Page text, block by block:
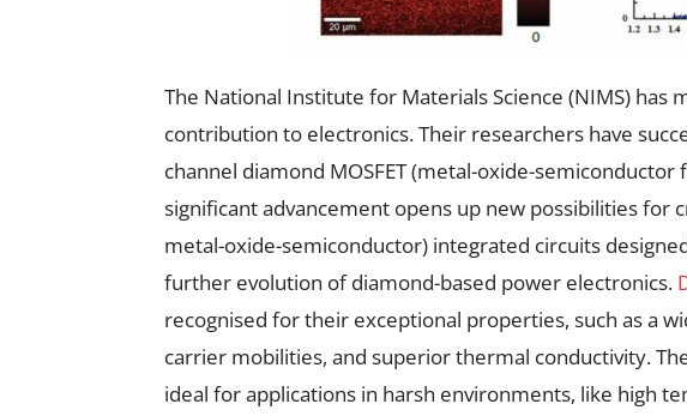
The National Institute for Materials Science (NIMS) has
contribution to electronics. Their researchers have
channel diamond MOSFET (metal-oxide-
significant advancement opens up new possibilities for
metal-oxide-semiconductor) integrated circuits
further evolution of diamond-based power electronics.
recognised for their exceptional properties, such as a
carrier mobilities, and superior thermal conductivity.
ideal for applications in harsh environments, like high